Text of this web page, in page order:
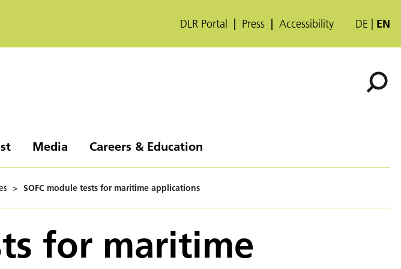
DLR Portal Press Accessibility DE EN
Media Careers & Education
> SOFC module tests for maritime applications
for maritime